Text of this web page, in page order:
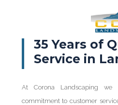
35 Years of
Service in
At Corona Landscaping
commitment to customer